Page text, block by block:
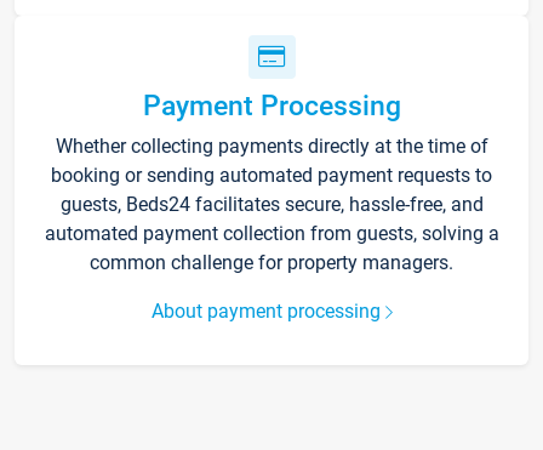
Payment Processing
Whether collecting payments directly at the time of
booking or sending automated payment requests to
guests, Beds24 facilitates secure, hassle-free, and
automated payment collection from guests, solving a
common challenge for property managers.
About payment processing